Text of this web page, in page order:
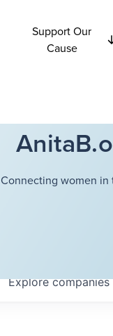
Support Our
Cause
Connecting women
Explorecompanies